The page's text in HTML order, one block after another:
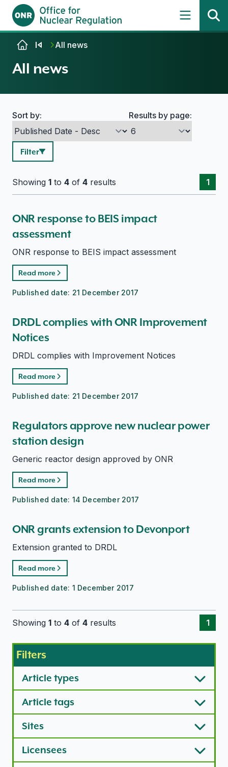
Skip to contentAll news
All news
Search options
Sort by: Results by page:
Filter
Showing 1 to 4 of 4 results 1
ONR response to BEIS impact
assessment
ONR response to BEIS impact assessment
Read more
Published date: 21 December 2017
DRDL complies with ONR Improvement
Notices
DRDL complies with Improvement Notices
Read more
Published date: 21 December 2017
Regulators approve new nuclear power
station design
Generic reactor design approved by ONR
Read more
Published date: 14 December 2017
ONR grants extension to Devonport
Extension granted to DRDL
Read more
Published date: 1 December 2017
Showing 1 to 4 of 4 results 1
Filters
Article types
Article tags
Sites
Licensees